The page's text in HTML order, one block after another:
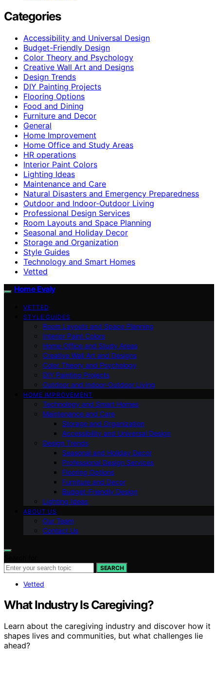
Categories
Accessibility and Universal Design
Budget-Friendly Design
Color Theory and Psychology
Creative Wall Art and Designs
Design Trends
DIY Painting Projects
Flooring Options
Food and Dining
Furniture and Decor
General
Home Improvement
Home Office and Study Areas
HR operations
Interior Paint Colors
Lighting Ideas
Maintenance and Care
Natural Disasters and Emergency Preparedness
Outdoor and Indoor-Outdoor Living
Professional Design Services
Room Layouts and Space Planning
Seasonal and Holiday Decor
Storage and Organization
Style Guides
Technology and Smart Homes
Vetted
Home Evaly
VETTED
STYLE GUIDES
Room Layouts and Space Planning
Interior Paint Colors
Home Office and Study Areas
Creative Wall Art and Designs
Color Theory and Psychology
DIY Painting Projects
Outdoor and Indoor-Outdoor Living
HOME IMPROVEMENT
Technology and Smart Homes
Maintenance and Care
Storage and Organization
Accessibility and Universal Design
Design Trends
Seasonal and Holiday Decor
Professional Design Services
Flooring Options
Furniture and Decor
Budget-Friendly Design
Lighting Ideas
ABOUT US
Our Team
Contact Us
SEARCH
Vetted
What Industry Is Caregiving?
Learn about the caregiving industry and discover how it
shapes lives and communities, but what challenges lie
ahead?